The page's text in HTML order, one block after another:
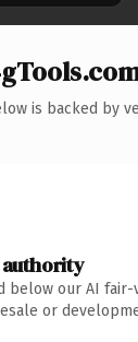
is backed by
below our AI
or